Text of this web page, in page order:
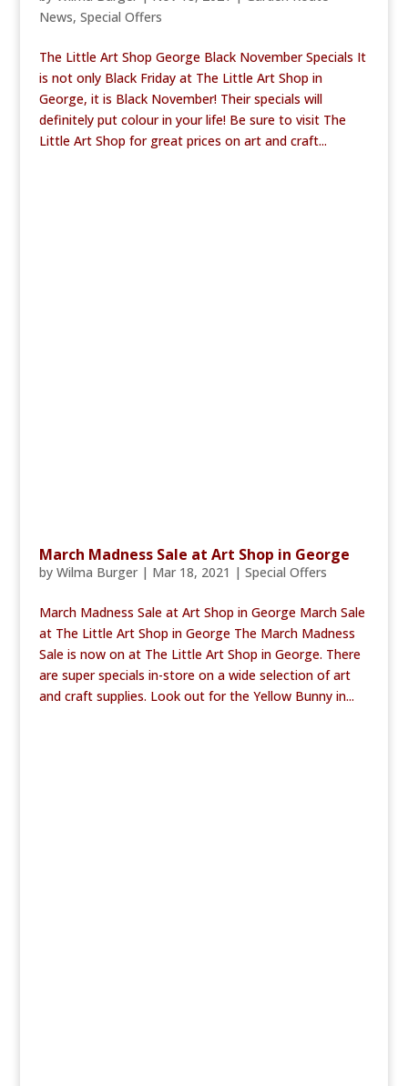
News, Special Offers
The Little Art Shop George Black November Specials It
is not only Black Friday at The Little Art Shop in
George, it is Black November! Their specials will
definitely put colour in your life! Be sure to visit The
Little Art Shop for great prices on art and craft...
March Madness Sale at Art Shop in George
by Wilma Burger| Mar 18, 2021 | Special Offers
March Madness Sale at Art Shop in George March Sale
at The Little Art Shop in George The March Madness
Sale is now on at The Little Art Shop in George. There
are super specials in-store on a wide selection of art
and craft supplies. Look out for the Yellow Bunny in...